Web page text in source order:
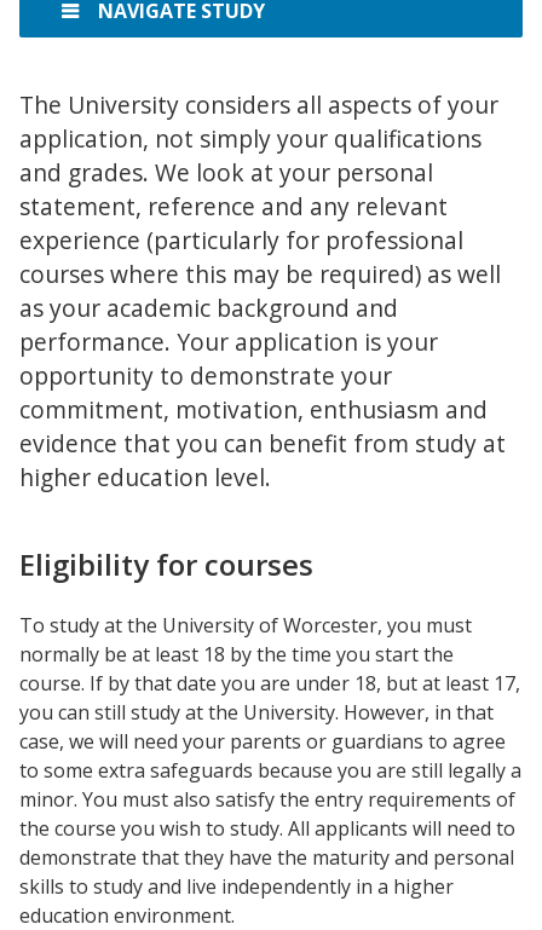
NAVIGATE STUDY
The University considers all aspects of your
application, not simply your qualifications
and grades. We look at your personal
statement, reference and any relevant
experience (particularly for professional
courses where this may be required) as well
as your academic background and
performance. Your application is your
opportunity to demonstrate your
commitment, motivation, enthusiasm and
evidence that you can benefit from study at
higher education level.
Eligibility for courses
To study at the University of Worcester, you must
normally be at least 18 by the time you start the
course. If by that date you are under 18, but at least 17,
you can still study at the University. However, in that
case, we will need your parents or guardians to agree
to some extra safeguards because you are still legally a
minor. You must also satisfy the entry requirements of
the course you wish to study. All applicants will need to
demonstrate that they have the maturity and personal
skills to study and live independently in a higher
education environment.